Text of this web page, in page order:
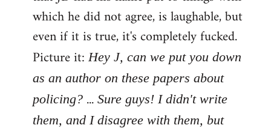
which he did not agree, is laughable, but
even if it is true, it's completely fucked.
Picture it:Hey J, can we put you down
as an author on these papers about
policing? ... Sure guys! I didn't write
them, and I disagree with them, but